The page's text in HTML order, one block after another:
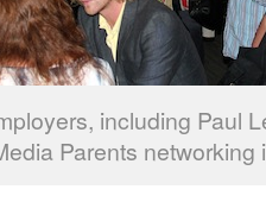
including Paul
Parents networking